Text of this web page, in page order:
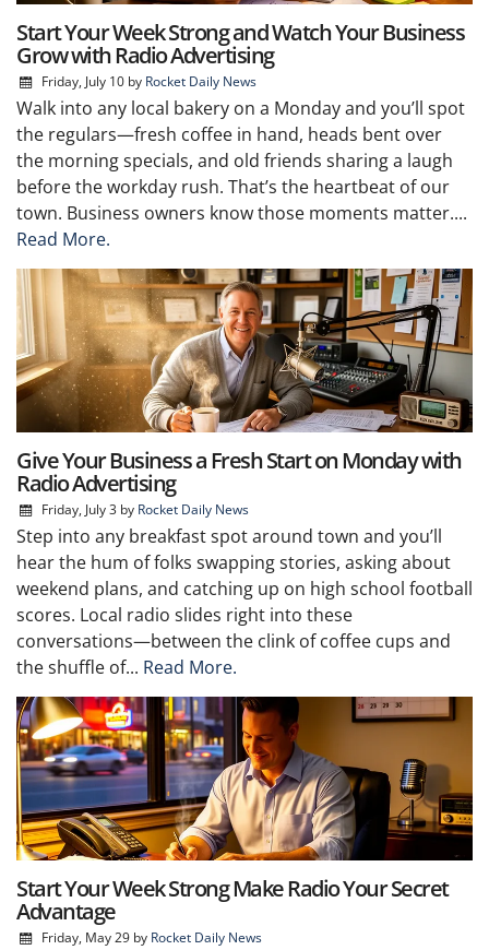
Start Your Week Strong and Watch Your Business
Grow with Radio Advertising
Friday, July 10by Rocket Daily News
Walk into any local bakery on a Monday and you’ll spot
the regulars—fresh coffee in hand, heads bent over
the morning specials, and old friends sharing a laugh
before the workday rush. That’s the heartbeat of our
town. Business owners know those moments matter....
Read More.
Give Your Business a Fresh Start on Monday with
Radio Advertising
Friday, July 3by Rocket Daily News
Step into any breakfast spot around town and you’ll
hear the hum of folks swapping stories, asking about
weekend plans, and catching up on high school football
scores. Local radio slides right into these
conversations—between the clink of coffee cups and
the shuffle of... Read More.
Start Your Week Strong Make Radio Your Secret
Advantage
Friday, May 29by Rocket Daily News